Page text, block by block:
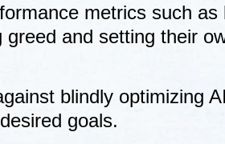
metrics such as
and setting their
blindly optimizing
goals.